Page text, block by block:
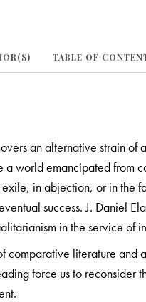
TABLE OF
an alternative strain of
a world emancipated from
in abjection, or in the
success. J. Daniel
in the service of
comparative literature
force us to reconsider